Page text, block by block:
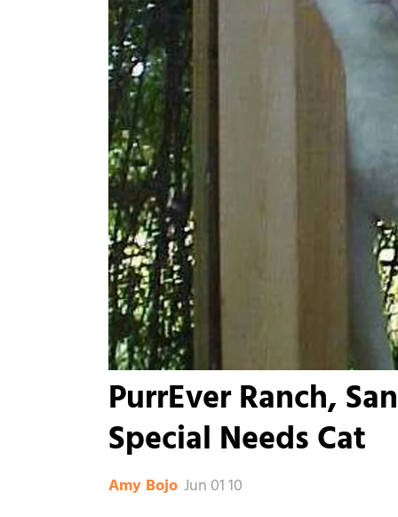
PurrEver Ranch,
Special Needs Cat
Amy Bojo Jun 01 10